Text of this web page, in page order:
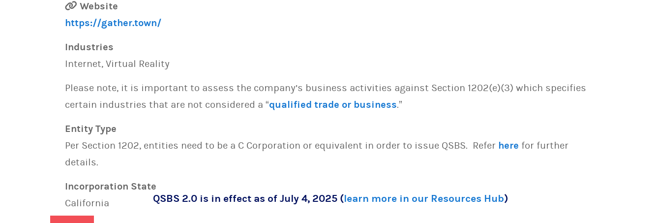
Website
https://gather.town/
Industries
Internet, Virtual Reality
Please note, it is important to assess the company’s business activities against Section 1202(e)(3) which specifies
certain industries that are not considered a “qualified trade or business.”
Entity Type
Per Section 1202, entities need to be a C Corporation or equivalent in order to issue QSBS. Refer here for further
details.
Incorporation State
California
QSBS 2.0 is in effect as of July 4, 2025 (learn more in our Resources Hub)